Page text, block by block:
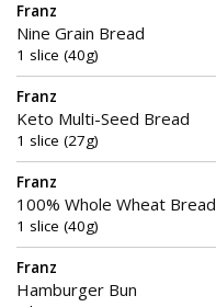
Franz
Nine Grain Bread
1 slice (40g)
Franz
Keto Multi-Seed Bread
1 slice (27g)
Franz
100% Whole Wheat Bread
1 slice (40g)
Franz
Hamburger Bun